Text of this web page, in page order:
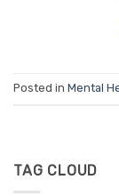
Posted in Mental
TAG CLOUD